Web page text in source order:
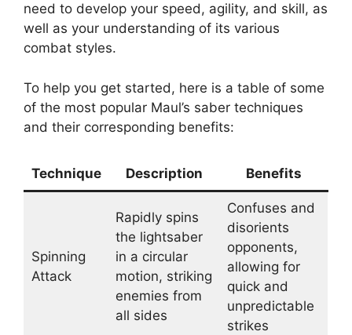
need to develop your speed, agility, and skill, as
well as your understanding of its various
combat styles.
To help you get started, here is a table of some
of the most popular Maul’s saber techniques
and their corresponding benefits:
Technique Description Benefits
Spinning
Attack
Rapidly spins
the lightsaber
in a circular
motion, striking
enemies from
all sides
Confuses and
disorients
opponents,
allowing for
quick and
unpredictable
strikes